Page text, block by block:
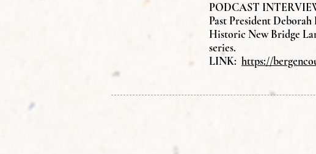
PODCAST
Past President
Historic New Bridge
series.
LINK: https://